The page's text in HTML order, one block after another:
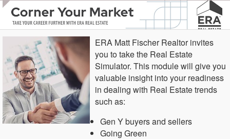
ERA Matt Fischer Realtor invites
you to take the Real Estate
Simulator. This module will give you
valuable insight into your readiness
in dealing with Real Estate trends
such as:
Gen Y buyers and sellers
Going Green